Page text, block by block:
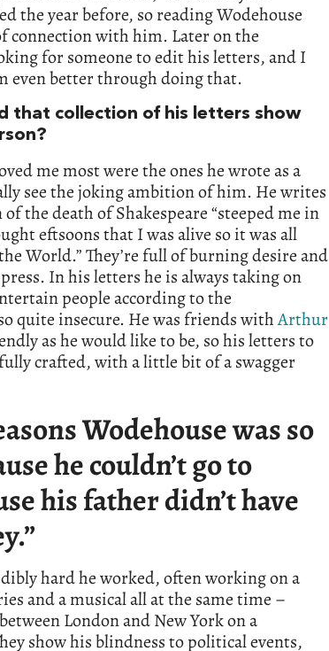
the year before, so reading Wodehouse
connection with him. Later on the
for someone to edit his letters, and I
even better through doing that.
that collection of his letters show
me most were the ones he wrote as a
see the joking ambition of him. He writes
the death of Shakespeare “steeped me in
eftsoons that I was alive so it was all
World.” They’re full of burning desire and
In his letters he is always taking on
people according to the
quite insecure. He was friends withArthur
as he would like to be, so his letters to
crafted, with a little bit of a swagger
Wodehouse was so
he couldn’t go to
his father didn’t have
hard he worked, often working on a
and a musical all at the same time –
London and New York on a
show his blindness to political events,